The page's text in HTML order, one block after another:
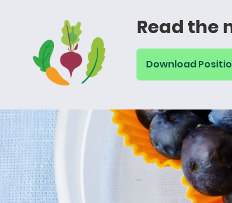
Read the
Download